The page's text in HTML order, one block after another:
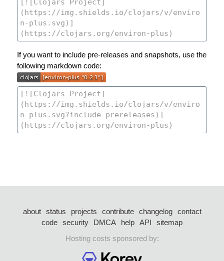
If you want to include pre-releases and snapshots, use the
following markdown code:
about status projects contribute changelog
contact
code security DMCA help API
sitemap
Hosting costs sponsored by: